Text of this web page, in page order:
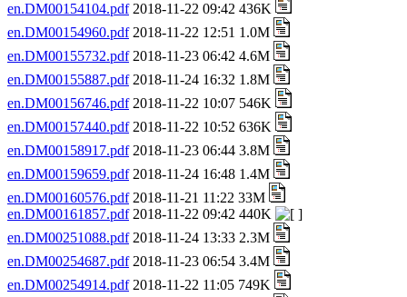
en.DM00154104.pdf2018-11-22 09:42 436K
en.DM00154960.pdf2018-11-22 12:51 1.0M
en.DM00155732.pdf2018-11-23 06:42 4.6M
en.DM00155887.pdf2018-11-24 16:32 1.8M
en.DM00156746.pdf2018-11-22 10:07 546K
en.DM00157440.pdf2018-11-22 10:52 636K
en.DM00158917.pdf2018-11-23 06:44 3.8M
en.DM00159659.pdf2018-11-24 16:48 1.4M
en.DM00160576.pdf2018-11-21 11:22 33M
en.DM00161857.pdf2018-11-22 09:42 440K
en.DM00251088.pdf2018-11-24 13:33 2.3M
en.DM00254687.pdf2018-11-23 06:54 3.4M
en.DM00254914.pdf2018-11-22 11:05 749K